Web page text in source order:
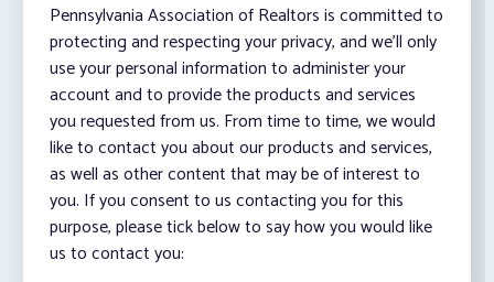
Pennsylvania Association of Realtors is committed to
protecting and respecting your privacy, and we’ll only
use your personal information to administer your
account and to provide the products and services
you requested from us. From time to time, we would
like to contact you about our products and services,
as well as other content that may be of interest to
you. If you consent to us contacting you for this
purpose, please tick below to say how you would like
us to contact you: